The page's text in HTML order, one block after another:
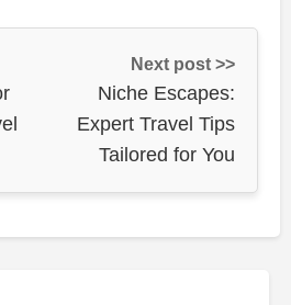
Next post >>
Niche Escapes:
Expert Travel Tips
Tailored for You